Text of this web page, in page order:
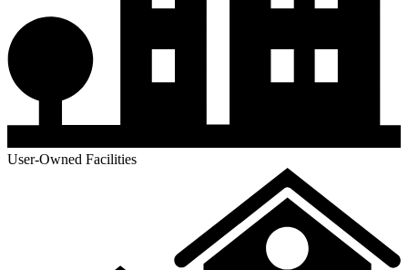
User-Owned Facilities